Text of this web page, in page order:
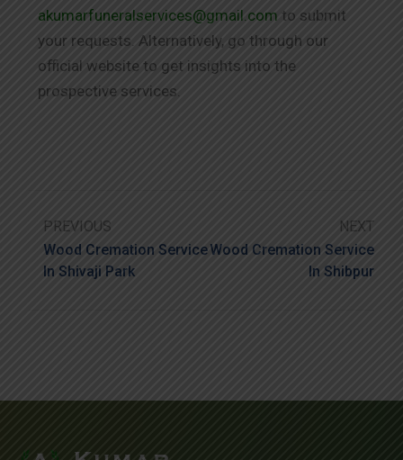
akumarfuneralservices@gmail.com to submit
your requests. Alternatively, go through our
official website to get insights into the
prospective services.
PREVIOUS
Wood Cremation Service
In Shivaji Park
NEXT
Wood Cremation Service
In Shibpur